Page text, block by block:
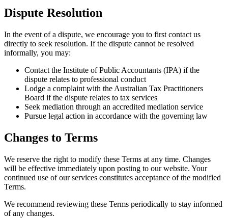
Dispute Resolution
In the event of a dispute, we encourage you to first contact us
directly to seek resolution. If the dispute cannot be resolved
informally, you may:
Contact the Institute of Public Accountants (IPA) if the
dispute relates to professional conduct
Lodge a complaint with the Australian Tax Practitioners
Board if the dispute relates to tax services
Seek mediation through an accredited mediation service
Pursue legal action in accordance with the governing law
Changes to Terms
We reserve the right to modify these Terms at any time. Changes
will be effective immediately upon posting to our website. Your
continued use of our services constitutes acceptance of the modified
Terms.
We recommend reviewing these Terms periodically to stay informed
of any changes.